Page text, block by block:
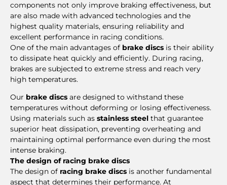
components not only improve braking effectiveness, but
are also made with advanced technologies and the
highest quality materials, ensuring reliability and
excellent performance in racing conditions.
One of the main advantages of brake discs is their ability
to dissipate heat quickly and efficiently. During racing,
brakes are subjected to extreme stress and reach very
high temperatures.
Our brake discs are designed to withstand these
temperatures without deforming or losing effectiveness.
Using materials such as stainless steel that guarantee
superior heat dissipation, preventing overheating and
maintaining optimal performance even during the most
intense braking.
The design of racing brake discs
The design of racing brake discs is another fundamental
aspect that determines their performance. At